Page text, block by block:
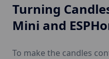
Turning
Mini and
To make the candles